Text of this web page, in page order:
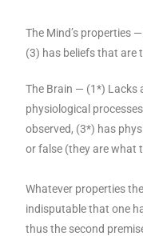
The Mind’s properties
(3) has beliefs that are
The Brain — (1*) Lacks
physiological
observed, (3*) has
or false (they are what
Whatever properties
indisputable that one
thus the second